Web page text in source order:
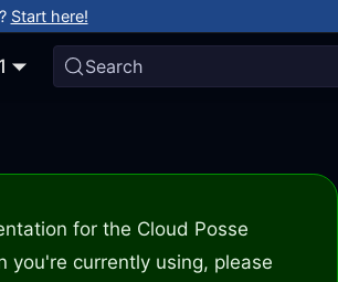
Start here!
Search
for the Cloud Posse
you're currently using, please